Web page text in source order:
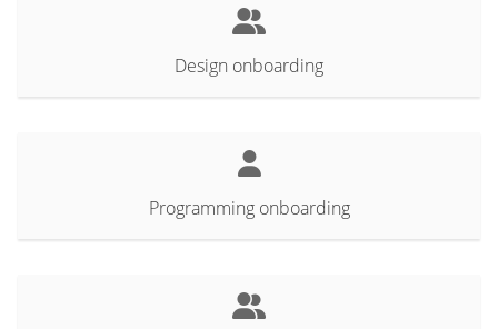
Design onboarding
Programming onboarding